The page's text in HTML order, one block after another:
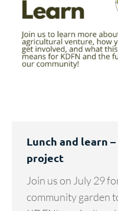
Lunch and learn
project
Join us on July 29
community garden